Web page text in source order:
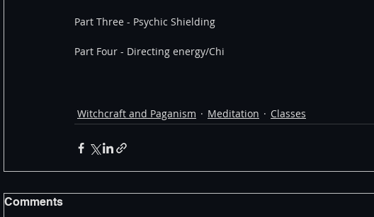
Part Three - Psychic Shielding
Part Four - Directing energy/Chi
Witchcraft and Paganism Meditation Classes
Comments